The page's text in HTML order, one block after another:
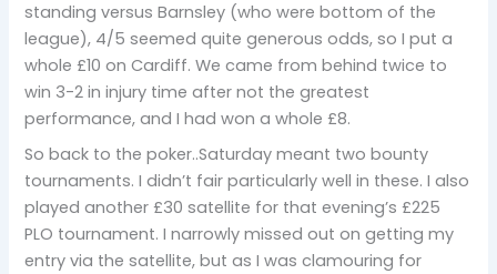
standing versus Barnsley (who were bottom of the
league), 4/5 seemed quite generous odds, so I put a
whole £10 on Cardiff. We came from behind twice to
win 3-2 in injury time after not the greatest
performance, and I had won a whole £8.
So back to the poker..Saturday meant two bounty
tournaments. I didn’t fair particularly well in these. I also
played another £30 satellite for that evening’s £225
PLO tournament. I narrowly missed out on getting my
entry via the satellite, but as I was clamouring for